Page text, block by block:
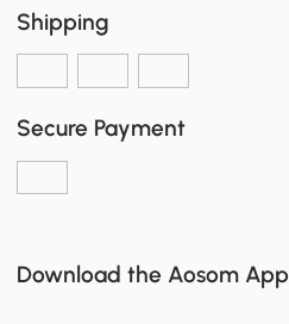
Shipping
Secure Payment
Download the Aosom App